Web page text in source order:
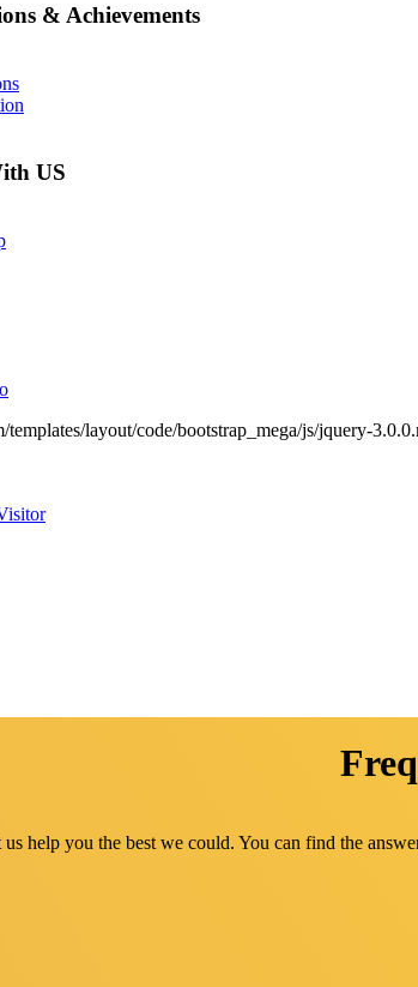
& Achievements
US
layout/code/bootstrap_mega/js/jquery-
us help you the best we could. You can find the